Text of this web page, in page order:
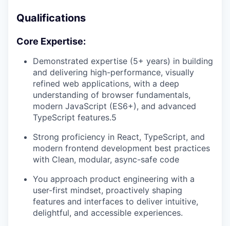
Qualifications
Core Expertise:
Demonstrated expertise (5+ years) in building
and delivering high-performance, visually
refined web applications, with a deep
understanding of browser fundamentals,
modern JavaScript (ES6+), and advanced
TypeScript features.5
Strong proficiency in React, TypeScript, and
modern frontend development best practices
with Clean, modular, async-safe code
You approach product engineering with a
user-first mindset, proactively shaping
features and interfaces to deliver intuitive,
delightful, and accessible experiences.